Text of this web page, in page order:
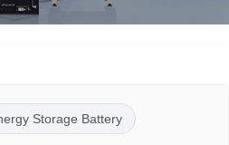
Storage Battery